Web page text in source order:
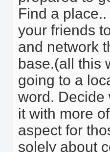
Find a
your friends
and network
base.(all this
going to a
word. Decide
it with more
aspect for
solely about